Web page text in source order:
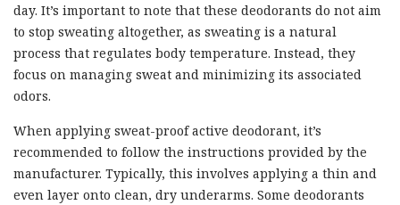
day. It’s important to note that these deodorants do not aim
to stop sweating altogether, as sweating is a natural
process that regulates body temperature. Instead, they
focus on managing sweat and minimizing its associated
odors.
When applying sweat-proof active deodorant, it’s
recommended to follow the instructions provided by the
manufacturer. Typically, this involves applying a thin and
even layer onto clean, dry underarms. Some deodorants